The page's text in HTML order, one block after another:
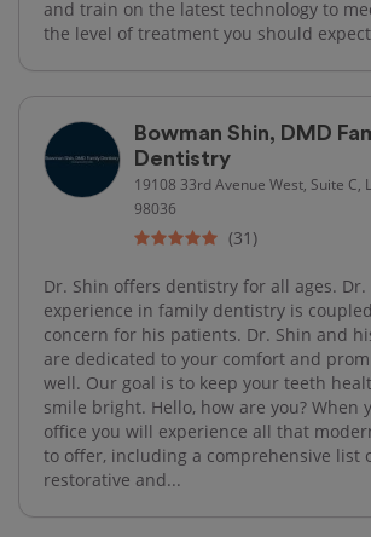
and train on the latest technology to
the level of treatment you should
Bowman Shin, DMD
Dentistry
19108 33rd Avenue West, Suite C,
98036
(31)
Dr. Shin offers dentistry for all ages. Dr.
experience in family dentistry is
concern for his patients. Dr. Shin and
are dedicated to your comfort and
well. Our goal is to keep your teeth
smile bright. Hello, how are you? When
office you will experience all that
to offer, including a comprehensive list
restorative and...